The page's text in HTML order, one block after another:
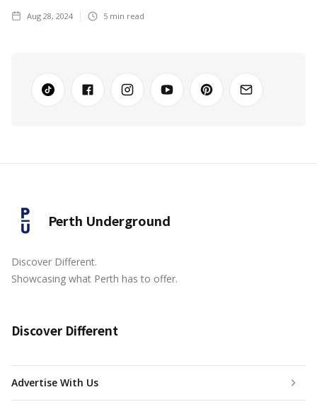
Aug 28, 2024 5 min read
Perth Underground
Discover Different.
Showcasing what Perth has to offer.
Discover Different
Advertise With Us